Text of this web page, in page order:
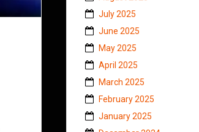
July 2025
June 2025
May 2025
April 2025
March 2025
February 2025
January 2025